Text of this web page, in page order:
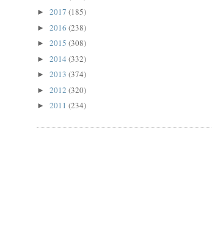
► 2017 (185)
► 2016 (238)
► 2015 (308)
► 2014 (332)
► 2013 (374)
► 2012 (320)
► 2011 (234)